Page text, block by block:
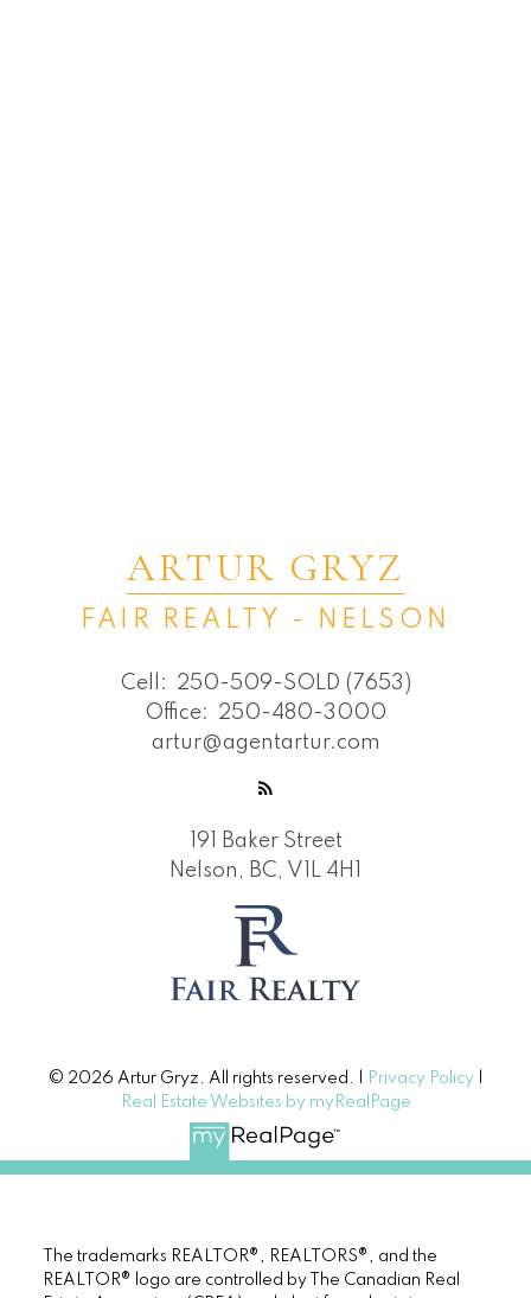
ARTUR GRYZ
FAIR REALTY - NELSON
Cell:
250-509-SOLD (7653)
Office:
250-480-3000
artur@agentartur.com
191 Baker Street
Nelson, BC, V1L 4H1
© 2026 Artur Gryz. All rights reserved. | Privacy Policy|
Real Estate Websites by myRealPage
The trademarks REALTOR®, REALTORS®, and the
REALTOR® logo are controlled by The Canadian Real